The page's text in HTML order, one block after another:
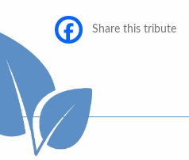
Share this tribute